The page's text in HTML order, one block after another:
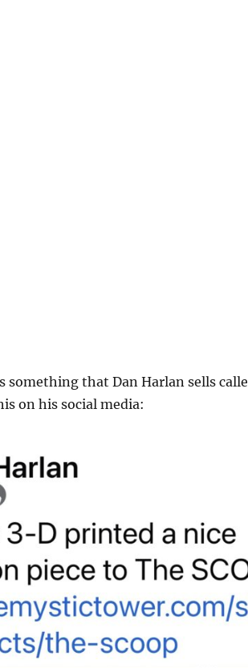
something that Dan Harlan sells
on his social media: